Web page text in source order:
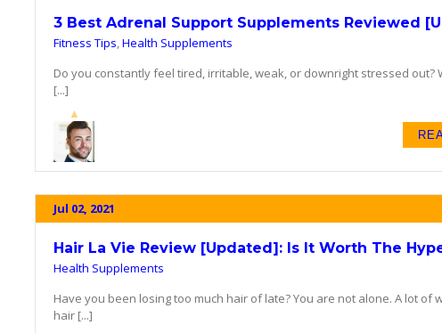
3 Best Adrenal Support Supplements Reviewed
Fitness Tips,Health Supplements
Do you constantly feel tired, irritable, weak, or downright stressed out?
[...]
Jul 02, 2021
Hair La Vie Review [Updated]: Is It Worth The
Health Supplements
Have you been losing too much hair of late? You are not alone. A lot
hair [...]